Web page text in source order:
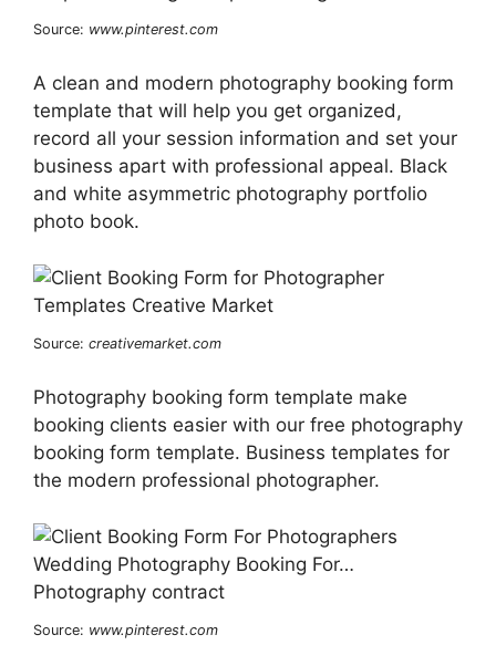
Source: www.pinterest.com
A clean and modern photography booking form
template that will help you get organized,
record all your session information and set your
business apart with professional appeal. Black
and white asymmetric photography portfolio
photo book.
Source: creativemarket.com
Photography booking form template make
booking clients easier with our free photography
booking form template. Business templates for
the modern professional photographer.
Source: www.pinterest.com